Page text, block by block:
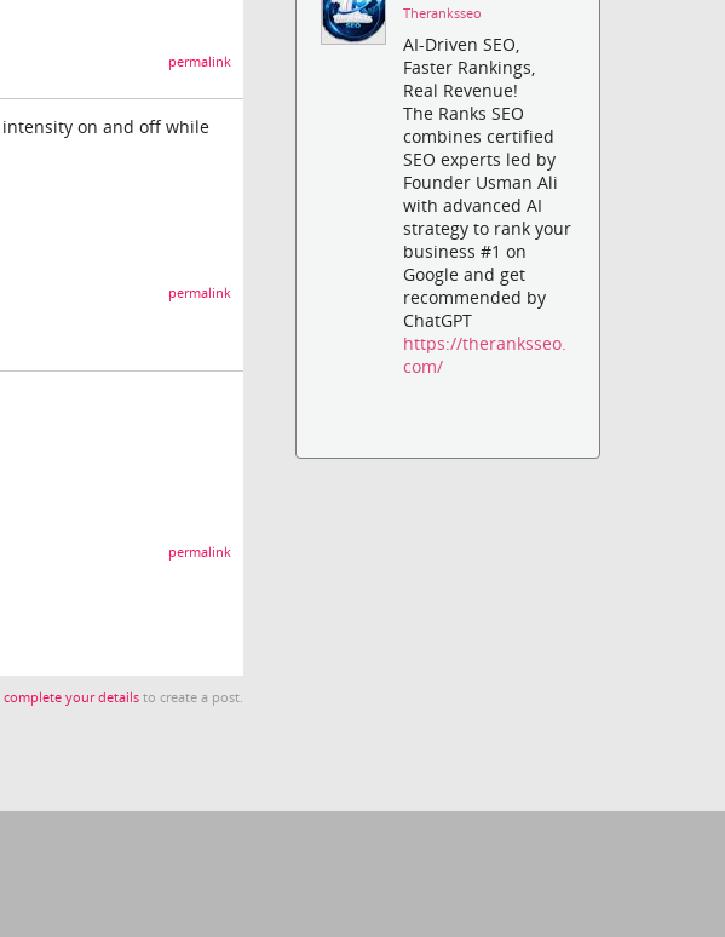
permalink
on and off while
permalink
permalink
complete your details to create a post.
Theranksseo
AI-Driven SEO,
Faster Rankings,
Real Revenue!
The Ranks SEO
combines certified
SEO experts led by
Founder Usman Ali
with advanced AI
strategy to rank your
business #1 on
Google and get
recommended by
ChatGPT
https://theranksseo.
com/